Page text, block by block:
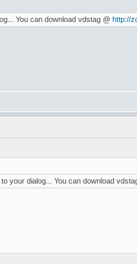
You can download vdstag @ http://
your dialog... You can download